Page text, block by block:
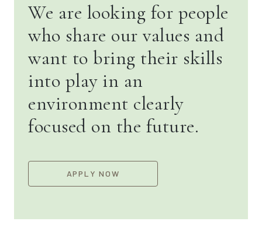
We are looking for people
who share our values and
want to bring their skills
into play in an
environment clearly
focused on the future.
APPLY NOW